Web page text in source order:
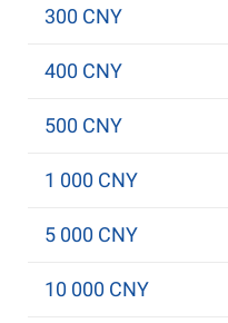
300 CNY
400 CNY
500 CNY
1 000 CNY
5 000 CNY
10 000 CNY